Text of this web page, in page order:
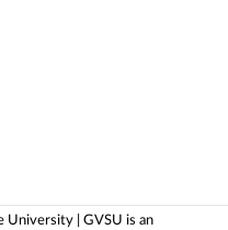
| GVSU is an